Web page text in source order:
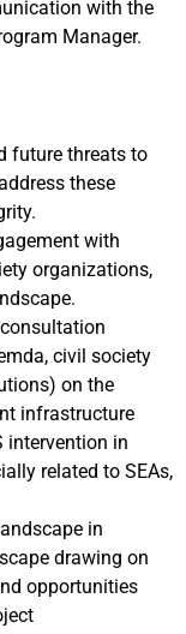
with the
Manager.
future threats to
these
with
organizations,
civil society
on the
infrastructure
intervention in
related to SEAs,
in
drawing on
opportunities